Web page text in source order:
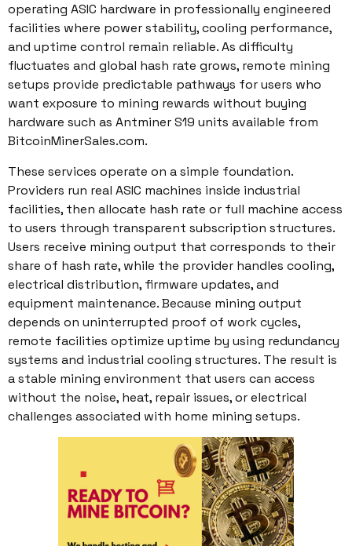
operating ASIC hardware in professionally engineered
facilities where power stability, cooling performance,
and uptime control remain reliable. As difficulty
fluctuates and global hash rate grows, remote mining
setups provide predictable pathways for users who
want exposure to mining rewards without buying
hardware such as Antminer S19 units available from
BitcoinMinerSales.com.
These services operate on a simple foundation.
Providers run real ASIC machines inside industrial
facilities, then allocate hash rate or full machine access
to users through transparent subscription structures.
Users receive mining output that corresponds to their
share of hash rate, while the provider handles cooling,
electrical distribution, firmware updates, and
equipment maintenance. Because mining output
depends on uninterrupted proof of work cycles,
remote facilities optimize uptime by using redundancy
systems and industrial cooling structures. The result is
a stable mining environment that users can access
without the noise, heat, repair issues, or electrical
challenges associated with home mining setups.